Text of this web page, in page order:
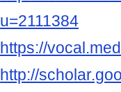
u=2111384
https://
http://